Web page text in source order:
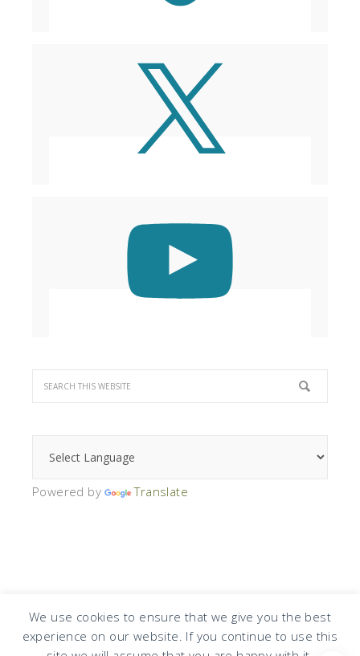
We use cookies to ensure that we give you the best
experience on our website. If you continue to use this
Powered by Translate
COPYRIGHT © 2026 · DESIGN BYDESIGN CHICKY LOG IN